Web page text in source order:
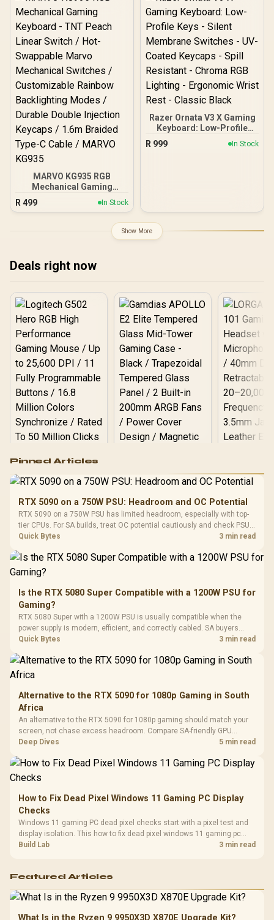
Battery Life / RZ03-
03890100-R3M1
Tap - Chroma RGB - Wrist
Rest
MARVO KG935 RGB
Mechanical Gaming
Keyboard - TNT Peach
Linear Switch / Hot-
Mechanical Switches /
Customizable Rainbow
Durable Double Injection
Keycaps / 1.6m Braided
Type-C Cable / MARVO
KG935
R 499 In Stock
Razer Ornata V3 X Gaming
Keyboard: Low-Profile
Keys - Silent Membrane
Switches - UV-Coated
R 999 In Stock
Show More
Deals right now
RGB High
Performance
Gaming Mouse / Up
Fully
Programmable
Buttons / 16.8
Million Colors
To 50 Million Clicks
R599
Gamdias APOLLO
Glass Mid-Tower
Gaming Case -
Black / Trapezoidal
200mm ARGB Fans /
Dust Filter / 3 Slot
Vertical VGA Slot
LORGAR
Gaming
with
3.5mm
Cushions /
Design /
R369
Pinned Articles
RTX 5090 on a 750W PSU: Headroom and OC Potential
RTX 5090 on a 750W PSU has limited headroom, especially with top-
tier CPUs. For SA builds, treat OC potential cautiously and check PSU
quality, cables, airflow, and total system load before pushing clocks.
Quick Bytes 3 min read
Is the RTX 5080 Super Compatible with a 1200W PSU for
Gaming?
RTX 5080 Super with a 1200W PSU is usually compatible when the
power supply is modern, efficient, and correctly cabled. SA buyers
should still match the full PC load, connector type, and warranty
Quick Bytes 3 min read
Alternative to the RTX 5090 for 1080p Gaming in South
Africa
An alternative to the RTX 5090 for 1080p gaming should match your
screen, not chase excess headroom. Compare SA-friendly GPU
classes, monitor needs, and upgrade priorities before choosing a
Deep Dives 5 min read
How to Fix Dead Pixel Windows 11 Gaming PC Display
Checks
Windows 11 gaming PC dead pixel checks start with a pixel test and
display isolation. This how to fix dead pixel windows 11 gaming pc
guide helps SA gamers test cables, settings, monitor behaviour, and
Build Lab 3 min read
Featured Articles
What Is in the Ryzen 9 9950X3D X870E Upgrade Kit?